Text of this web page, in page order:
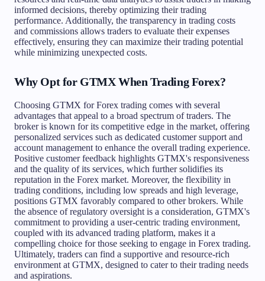
informed decisions, thereby optimizing their trading
performance. Additionally, the transparency in trading costs
and commissions allows traders to evaluate their expenses
effectively, ensuring they can maximize their trading potential
while minimizing unexpected costs.
Why Opt for GTMX When Trading Forex?
Choosing GTMX for Forex trading comes with several
advantages that appeal to a broad spectrum of traders. The
broker is known for its competitive edge in the market, offering
personalized services such as dedicated customer support and
account management to enhance the overall trading experience.
Positive customer feedback highlights GTMX's responsiveness
and the quality of its services, which further solidifies its
reputation in the Forex market. Moreover, the flexibility in
trading conditions, including low spreads and high leverage,
positions GTMX favorably compared to other brokers. While
the absence of regulatory oversight is a consideration, GTMX's
commitment to providing a user-centric trading environment,
coupled with its advanced trading platform, makes it a
compelling choice for those seeking to engage in Forex trading.
Ultimately, traders can find a supportive and resource-rich
environment at GTMX, designed to cater to their trading needs
and aspirations.